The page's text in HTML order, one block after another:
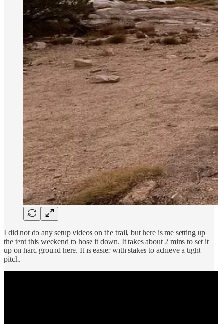
I did not do any setup videos on the trail, but here is me setting up
the tent this weekend to hose it down. It takes about 2 mins to set it
up on hard ground here. It is easier with stakes to achieve a tight
pitch.